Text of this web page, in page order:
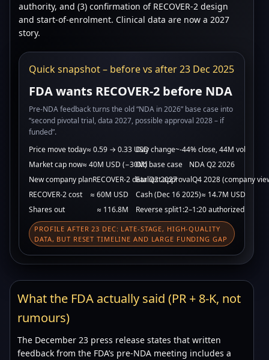
authority, and (3) confirmation of RECOVER-2 design
and start-of-enrolment. Clinical data are now a 2027
story.
Quick snapshot – before vs after 23 Dec 2025
FDA wants RECOVER-2 before NDA
Pre-NDA feedback turns the old “NDA in 2026” base case into
“second pivotal trial, data 2027, possible approval 2028 – if
funded”.
Price move today≈ 0.59 → 0.33 USDDay change~-44% close, 44M vol
Market cap now≈ 40M USD (−30M)Old base case
NDA Q2 2026
New company planRECOVER-2 data Q2 2027
Earliest approvalQ4 2028 (company
RECOVER-2 cost
≈ 60M USD Cash (Dec 16 2025)≈ 14.7M USD
Shares out
≈ 116.8M Reverse split1:2–1:20 authorized
PROFILE AFTER 23 DEC: LATE-STAGE, HIGH-QUALITY
DATA, BUT RESET TIMELINE AND LARGE FUNDING GAP
What the FDA actually said (PR + 8-K, not
rumours)
The December 23 press release states that written
feedback from the FDA’s pre-NDA meeting includes a